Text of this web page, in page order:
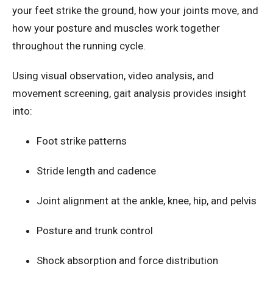
your feet strike the ground, how your joints move, and
how your posture and muscles work together
throughout the running cycle.
Using visual observation, video analysis, and
movement screening, gait analysis provides insight
into:
Foot strike patterns
Stride length and cadence
Joint alignment at the ankle, knee, hip, and pelvis
Posture and trunk control
Shock absorption and force distribution